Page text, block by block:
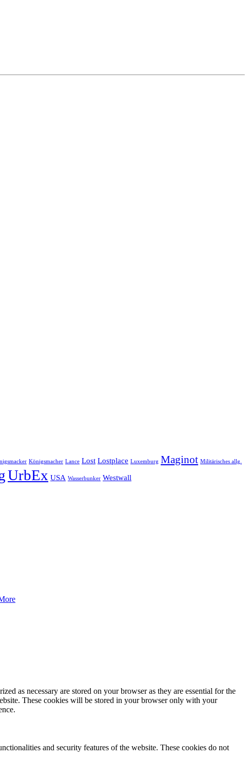
Königsmacher Lance Lost Lostplace Luxemburg Maginot Militärisches allg.
UrbEx USA Wasserbunker Westwall
as necessary are stored on your browser as they are essential for the
These cookies will be stored in your browser only with your
and security features of the website. These cookies do not